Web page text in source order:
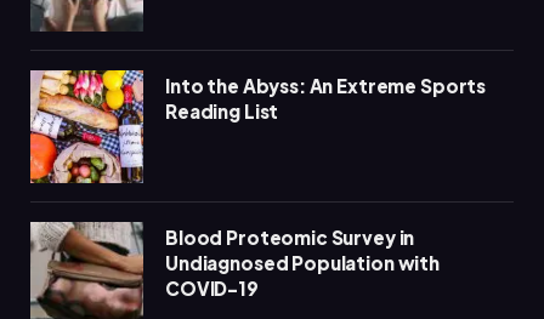
Into the Abyss: An Extreme Sports
Reading List
Blood Proteomic Survey in
Undiagnosed Population with
COVID-19